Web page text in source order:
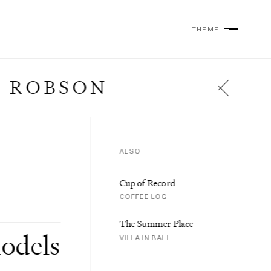
THEME
ALSO
Cup of Record
COFFEE LOG
The Summer Place
VILLA IN BALI
Trip Reports